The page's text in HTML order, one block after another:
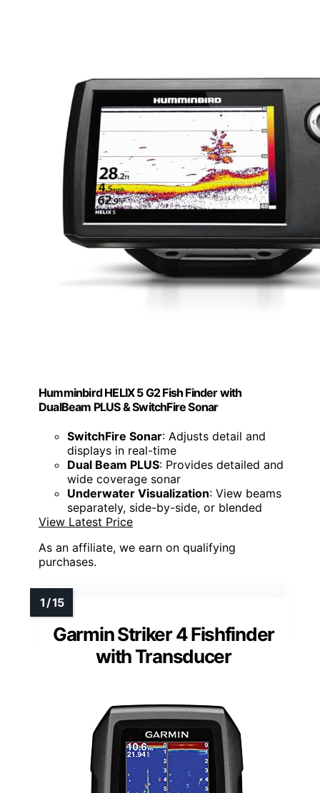
Humminbird HELIX 5 G2 Fish Finder with
DualBeam PLUS & SwitchFire Sonar
SwitchFire Sonar: Adjusts detail and
displays in real-time
Dual Beam PLUS: Provides detailed and
wide coverage sonar
Underwater Visualization: View beams
separately, side-by-side, or blended
View Latest Price
As an affiliate, we earn on qualifying
purchases.
Garmin Striker 4 Fishfinder
with Transducer